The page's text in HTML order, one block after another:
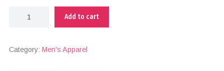
Add to cart
Category: Men's Apparel